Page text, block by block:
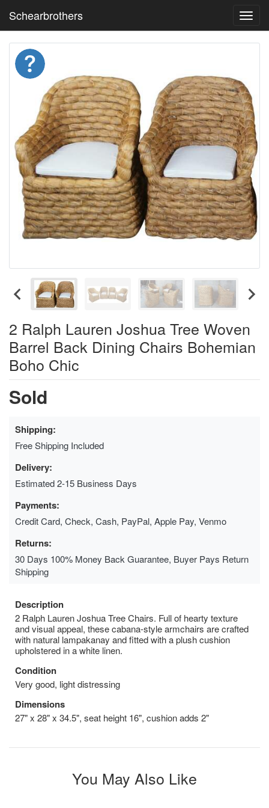
Schearbrothers
2 Ralph Lauren Joshua Tree Woven
Barrel Back Dining Chairs Bohemian
Boho Chic
Sold
Shipping:
Free Shipping Included
Delivery:
Estimated 2-15 Business Days
Payments:
Credit Card, Check, Cash, PayPal, Apple Pay, Venmo
Returns:
30 Days 100% Money Back Guarantee, Buyer Pays Return
Shipping
Description
2 Ralph Lauren Joshua Tree Chairs. Full of hearty texture
and visual appeal, these cabana-style armchairs are crafted
with natural lampakanay and fitted with a plush cushion
upholstered in a white linen.
Condition
Very good, light distressing
Dimensions
27" x 28" x 34.5", seat height 16", cushion adds 2"
You May Also Like